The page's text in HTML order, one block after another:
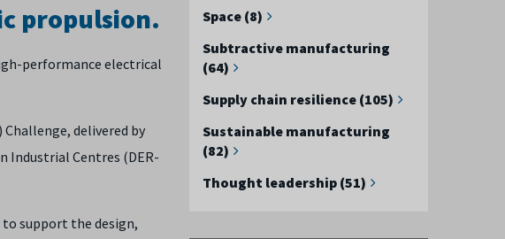
Space (8)
Subtractive manufacturing
(64)
Supply chain resilience (105)
Sustainable manufacturing
(82)
Thought leadership (51)
propulsion.
performance electrical
delivered by
Industrial Centres (DER-
support the design,